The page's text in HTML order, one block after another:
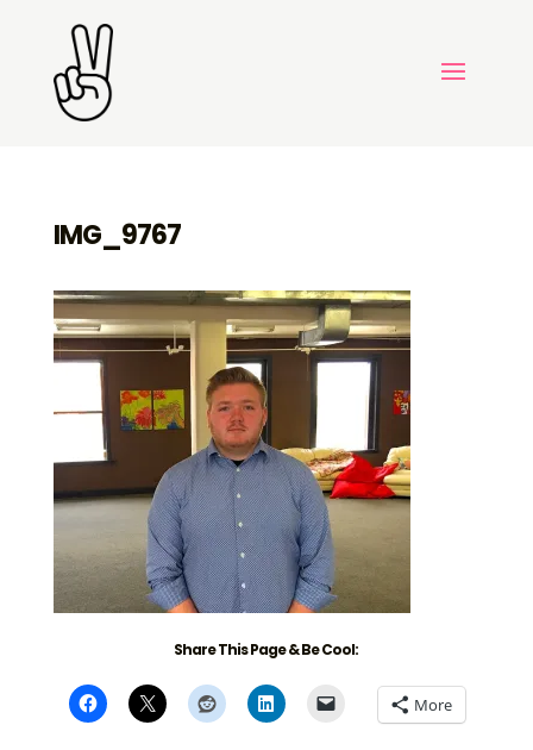
IMG_9767
Share This Page & Be Cool:
More